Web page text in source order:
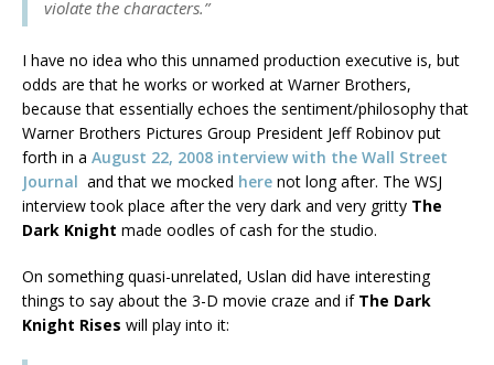
violate the characters.”
I have no idea who this unnamed production executive is, but
odds are that he works or worked at Warner Brothers,
because that essentially echoes the sentiment/philosophy that
Warner Brothers Pictures Group President Jeff Robinov put
forth in a August 22, 2008 interview with the Wall Street
Journal and that we mocked here not long after. The WSJ
interview took place after the very dark and very gritty The
Dark Knight made oodles of cash for the studio.
On something quasi-unrelated, Uslan did have interesting
things to say about the 3-D movie craze and ifThe Dark
Knight Rises will play into it: